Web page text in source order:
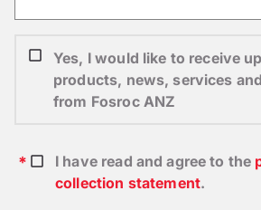
Yes, I would like to receive
products, news, services
from Fosroc ANZ
I have read and agree to the
collection statement.